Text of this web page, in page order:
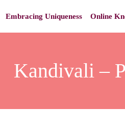
Embracing Uniqueness Online
Kandivali –